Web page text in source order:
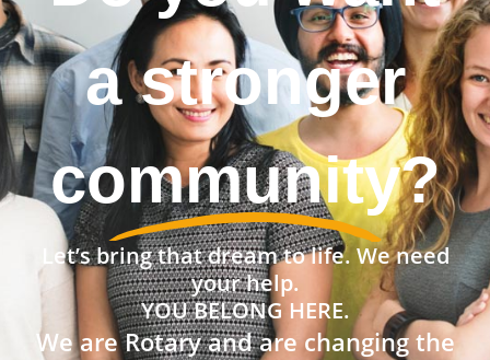
to change
the world?
Let’s bring that dream to life. We need
your help.
YOU BELONG HERE.
We are Rotary and are changing the